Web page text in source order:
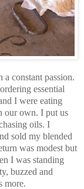
constant passion.
essential
I were eating
our own. I put us
oils. I
sold my blended
was modest but
I was standing
buzzed and
more.